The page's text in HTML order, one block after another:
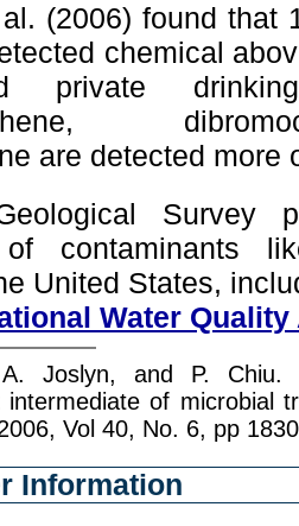
(2006) found that
chemical
private
are detected more
Survey
of contaminants
United States,
Water
Joslyn, and P. Chiu.
intermediate of microbial
Vol 40, No. 6, pp
Information